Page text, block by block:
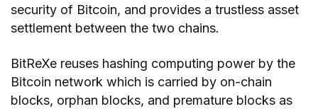
security of Bitcoin, and provides a trustless asset
settlement between the two chains.
BitReXe reuses hashing computing power by the
Bitcoin network which is carried by on-chain
blocks, orphan blocks, and premature blocks as